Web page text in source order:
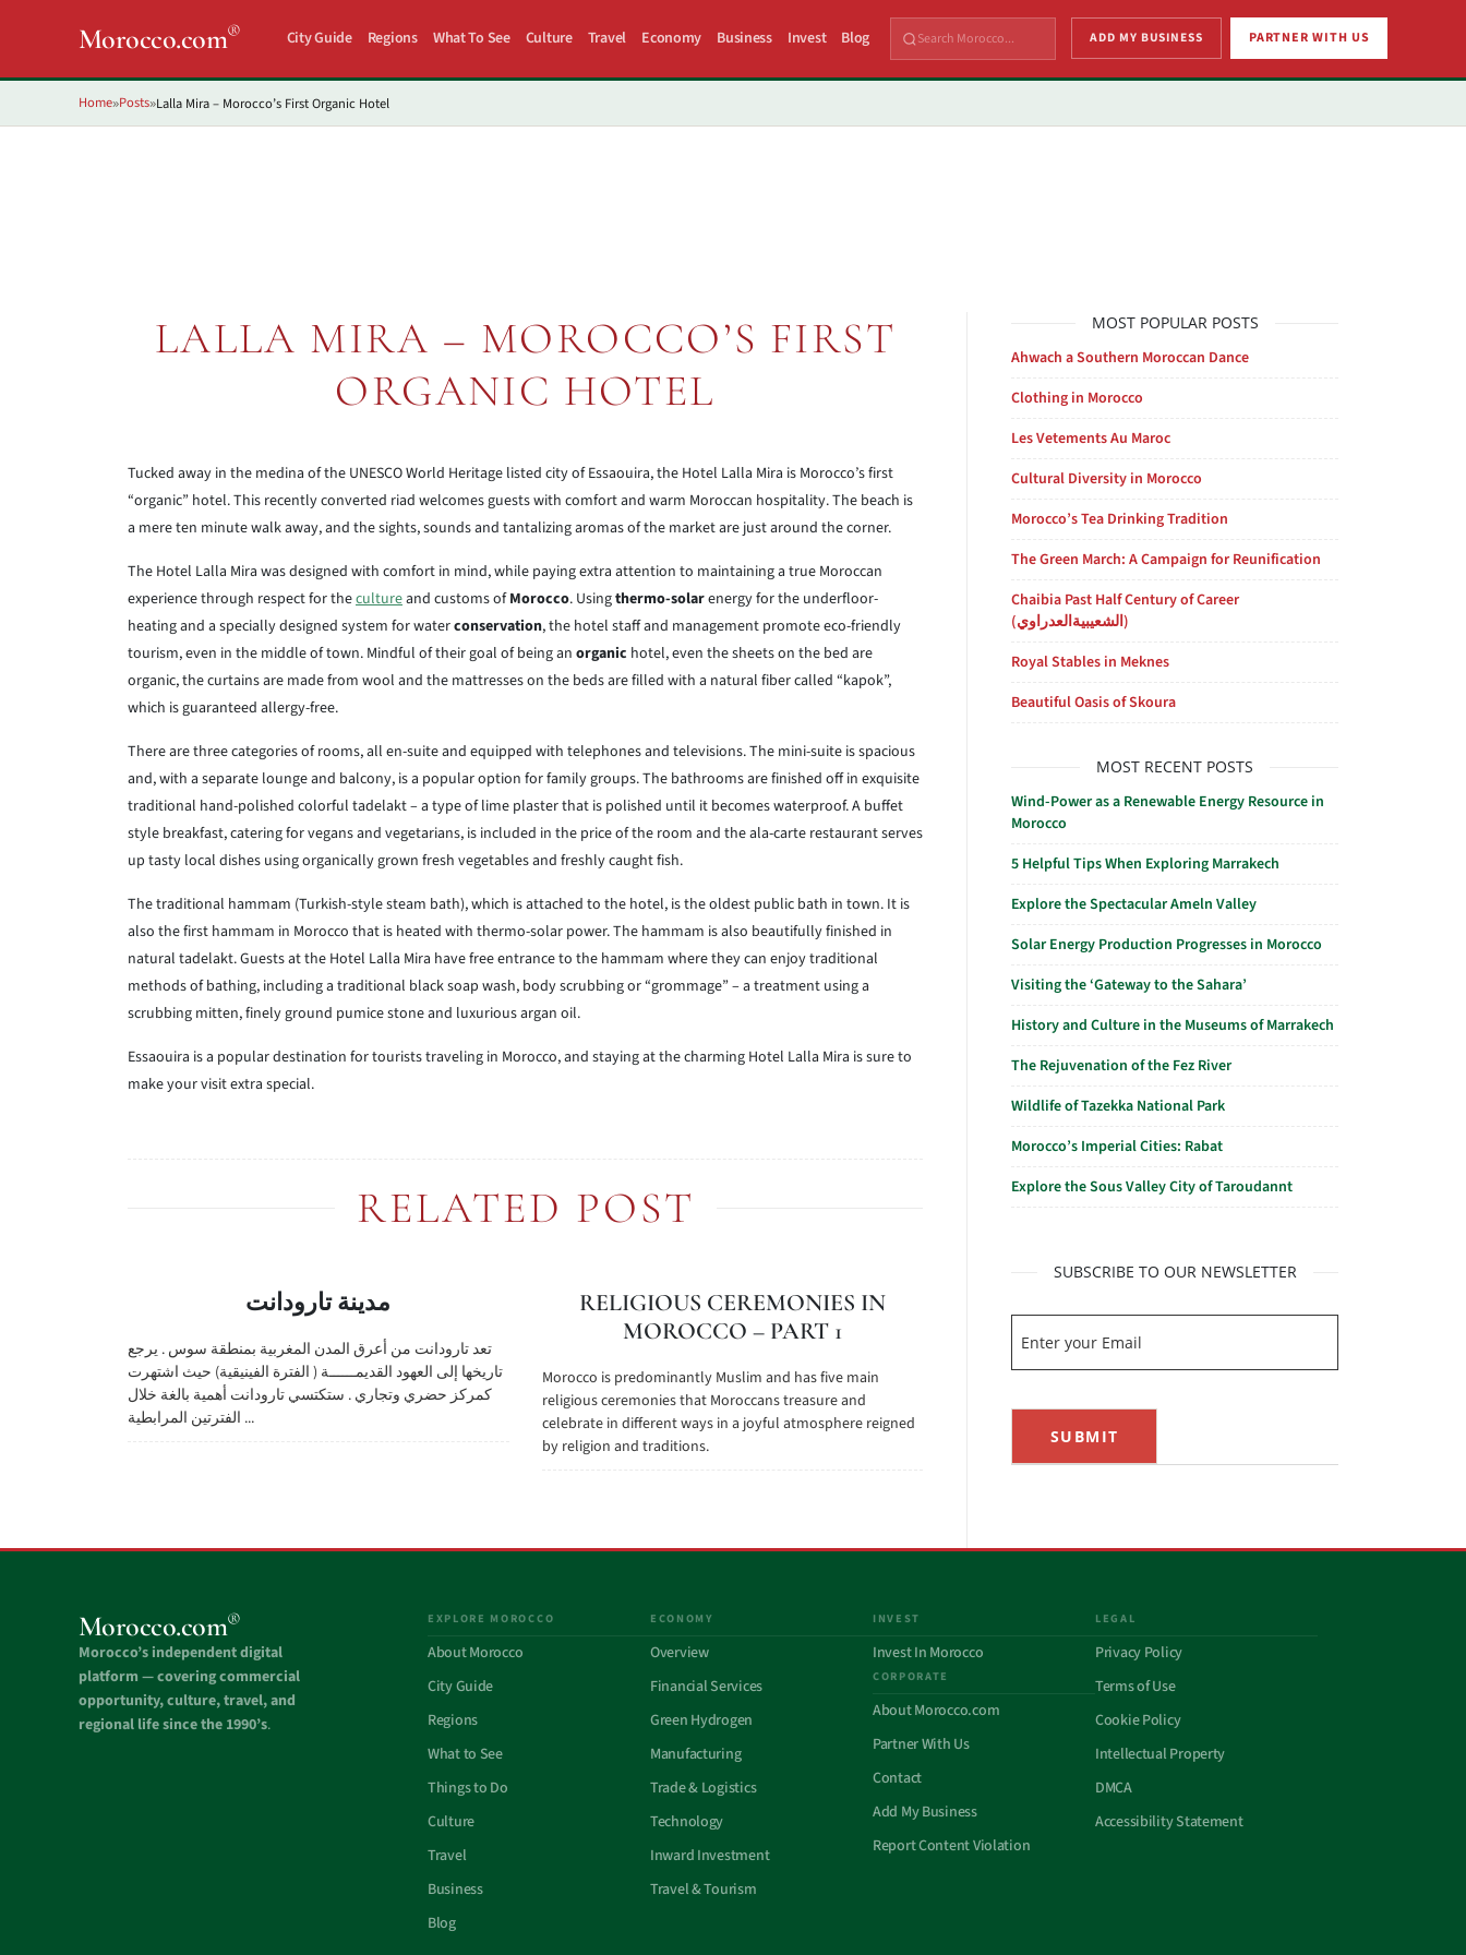
Morocco.com® City Guide Regions What To See Culture Travel Economy Business Invest Blog ADD MY BUSINESS PARTNER WITH US
Home»Posts»Lalla Mira – Morocco’s First Organic Hotel
LALLA MIRA – MOROCCO’S FIRST
ORGANIC HOTEL
Tucked away in the medina of the UNESCO World Heritage listed city of Essaouira, the Hotel Lalla Mira is Morocco’s first
“organic” hotel. This recently converted riad welcomes guests with comfort and warm Moroccan hospitality. The beach is
a mere ten minute walk away, and the sights, sounds and tantalizing aromas of the market are just around the corner.
The Hotel Lalla Mira was designed with comfort in mind, while paying extra attention to maintaining a true Moroccan
experience through respect for thecultureand customs ofMorocco. Usingthermo-solarenergy for the underfloor-
heating and a specially designed system for waterconservation, the hotel staff and management promote eco-friendly
tourism, even in the middle of town. Mindful of their goal of being an organic hotel, even the sheets on the bed are
organic, the curtains are made from wool and the mattresses on the beds are filled with a natural fiber called “kapok”,
which is guaranteed allergy-free.
There are three categories of rooms, all en-suite and equipped with telephones and televisions. The mini-suite is spacious
and, with a separate lounge and balcony, is a popular option for family groups. The bathrooms are finished off in exquisite
traditional hand-polished colorful tadelakt – a type of lime plaster that is polished until it becomes waterproof. A buffet
style breakfast, catering for vegans and vegetarians, is included in the price of the room and the ala-carte restaurant serves
up tasty local dishes using organically grown fresh vegetables and freshly caught fish.
The traditional hammam (Turkish-style steam bath), which is attached to the hotel, is the oldest public bath in town. It is
also the first hammam in Morocco that is heated with thermo-solar power. The hammam is also beautifully finished in
natural tadelakt. Guests at the Hotel Lalla Mira have free entrance to the hammam where they can enjoy traditional
methods of bathing, including a traditional black soap wash, body scrubbing or “grommage” – a treatment using a
scrubbing mitten, finely ground pumice stone and luxurious argan oil.
Essaouira is a popular destination for tourists traveling in Morocco, and staying at the charming Hotel Lalla Mira is sure to
make your visit extra special.
RELATED POST
مدينة تارودانت
تعد تارودانت من أعرق المدن المغربية بمنطقة سوس . يرجع
تاريخها إلى العهود القديمــــــة ( الفترة الفينيقية) حيث اشتهرت
كمركز حضري وتجاري . ستكتسي تارودانت أهمية بالغة خلال
الفترتين المرابطية ...
RELIGIOUS CEREMONIES IN
MOROCCO – PART 1
Morocco is predominantly Muslim and has five main
religious ceremonies that Moroccans treasure and
celebrate in different ways in a joyful atmosphere reigned
by religion and traditions.
MOST POPULAR POSTS
Ahwach a Southern Moroccan Dance
Clothing in Morocco
Les Vetements Au Maroc
Cultural Diversity in Morocco
Morocco’s Tea Drinking Tradition
The Green March: A Campaign for Reunification
Chaibia Past Half Century of Career
(الشعيبيةالعدراوي)
Royal Stables in Meknes
Beautiful Oasis of Skoura
MOST RECENT POSTS
Wind-Power as a Renewable Energy Resource in
Morocco
5 Helpful Tips When Exploring Marrakech
Explore the Spectacular Ameln Valley
Solar Energy Production Progresses in Morocco
Visiting the ‘Gateway to the Sahara’
History and Culture in the Museums of Marrakech
The Rejuvenation of the Fez River
Wildlife of Tazekka National Park
Morocco’s Imperial Cities: Rabat
Explore the Sous Valley City of Taroudannt
SUBSCRIBE TO OUR NEWSLETTER
SUBMIT
Morocco.com®
Morocco’s independent digital
platform — covering commercial
opportunity, culture, travel, and
regional life since the 1990’s.
EXPLORE MOROCCO
About Morocco
City Guide
Regions
What to See
Things to Do
Culture
Travel
Business
Blog
ECONOMY
Overview
Financial Services
Green Hydrogen
Manufacturing
Trade & Logistics
Technology
Inward Investment
Travel & Tourism
INVEST
Invest In Morocco
CORPORATE
About Morocco.com
Partner With Us
Contact
Add My Business
Report Content Violation
LEGAL
Privacy Policy
Terms of Use
Cookie Policy
Intellectual Property
DMCA
Accessibility Statement